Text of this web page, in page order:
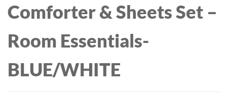
Comforter & Sheets Set –
Room Essentials-
BLUE/WHITE